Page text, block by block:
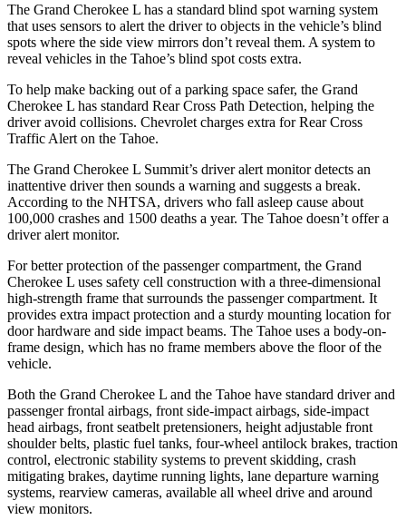
The Grand Cherokee L has a standard blind spot warning system
that uses sensors to alert the driver to objects in the vehicle’s blind
spots where the side view mirrors don’t reveal them. A system to
reveal vehicles in the Tahoe’s blind spot costs extra.
To help make backing out of a parking space safer, the Grand
Cherokee L has standard Rear Cross Path Detection, helping the
driver avoid collisions. Chevrolet charges extra for Rear Cross
Traffic Alert on the Tahoe.
The Grand Cherokee L Summit’s driver alert monitor detects an
inattentive driver then sounds a warning and suggests a break.
According to the NHTSA, drivers who fall asleep cause about
100,000 crashes and 1500 deaths a year. The Tahoe doesn’t offer a
driver alert monitor.
For better protection of the passenger compartment, the Grand
Cherokee L uses safety cell construction with a three-dimensional
high-strength frame that surrounds the passenger compartment. It
provides extra impact protection and a sturdy mounting location for
door hardware and side impact beams. The Tahoe uses a body-on-
frame design, which has no frame members above the floor of the
vehicle.
Both the Grand Cherokee L and the Tahoe have standard driver and
passenger frontal airbags, front side-impact airbags, side-impact
head airbags, front seatbelt pretensioners, height adjustable front
shoulder belts, plastic fuel tanks, four-wheel antilock brakes, traction
control, electronic stability systems to prevent skidding, crash
mitigating brakes, daytime running lights, lane departure warning
systems, rearview cameras, available all wheel drive and around
view monitors.